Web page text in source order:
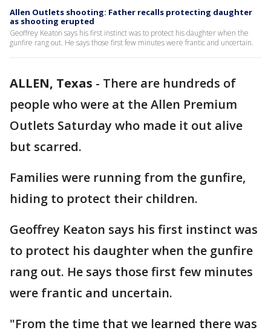
Allen Outlets shooting: Father recalls protecting daughter
as shooting erupted
Geoffrey Keaton says his first instinct was to protect his daughter when the
gunfire rang out. He says those first few minutes were frantic and uncertain.
ALLEN, Texas - There are hundreds of
people who were at the Allen Premium
Outlets Saturday who made it out alive
but scarred.
Families were running from the gunfire,
hiding to protect their children.
Geoffrey Keaton says his first instinct was
to protect his daughter when the gunfire
rang out. He says those first few minutes
were frantic and uncertain.
"From the time that we learned there was